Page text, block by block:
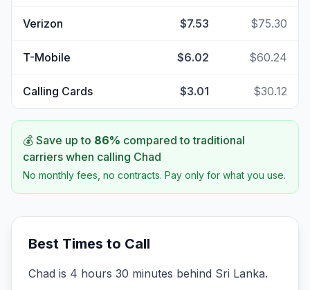
Verizon $7.53 $75.30
T-Mobile $6.02 $60.24
Calling Cards $3.01 $30.12
💰 Save up to 86% compared to traditional
carriers when calling Chad
No monthly fees, no contracts. Pay only for what you use.
Best Times to Call
Chad is 4 hours 30 minutes behind Sri Lanka.